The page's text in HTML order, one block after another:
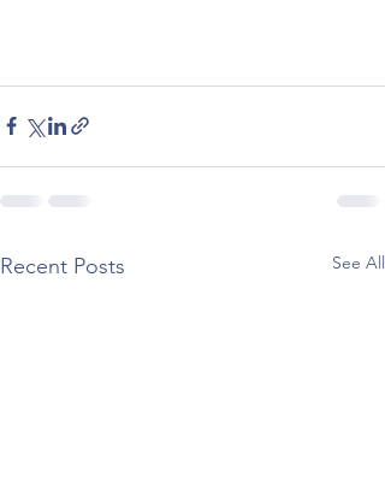
Recent Posts See All